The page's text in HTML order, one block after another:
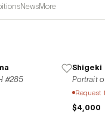
NewsMore
#285
Shigeki
Portrait
Request
$4,000